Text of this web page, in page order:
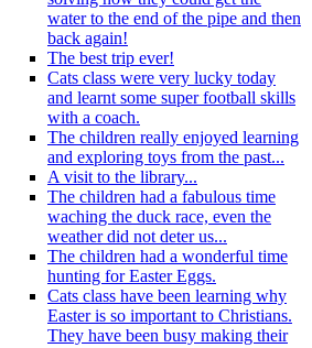
water to the end of the pipe and then
back again!
The best trip ever!
Cats class were very lucky today
and learnt some super football skills
with a coach.
The children really enjoyed learning
and exploring toys from the past...
A visit to the library...
The children had a fabulous time
waching the duck race, even the
weather did not deter us...
The children had a wonderful time
hunting for Easter Eggs.
Cats class have been learning why
Easter is so important to Christians.
They have been busy making their